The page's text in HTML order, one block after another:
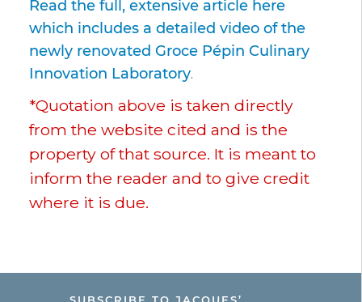
Read the full, extensive article here
which includes a detailed video of the
newly renovated Groce Pépin Culinary
Innovation Laboratory.
*Quotation above is taken directly
from the website cited and is the
property of that source. It is meant to
inform the reader and to give credit
where it is due.